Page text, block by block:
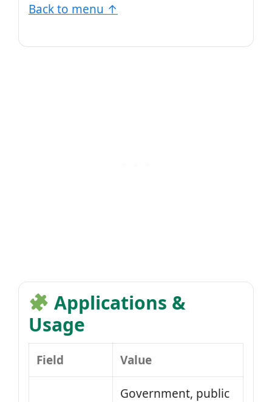
Back to menu ↑
Applications &
Usage
Field Value
Government, public